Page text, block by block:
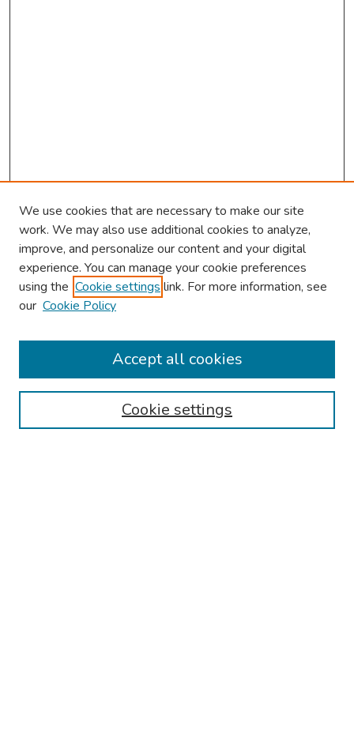
2026 Research Day Information
Travel
Browse
Disciplines
We use cookies that are necessary to make our site
work. We may also use additional cookies to analyze,
improve, and personalize our content and your digital
experience. You can manage your cookie preferences
using the Cookie settings link. For more information, see
our Cookie Policy
Cookie settings
Accept all cookies